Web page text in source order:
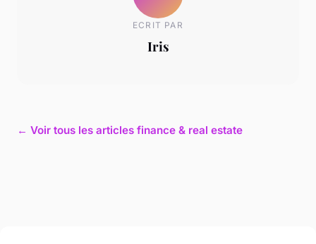
ECRIT PAR
Iris
← Voir tous les articles finance & real estate